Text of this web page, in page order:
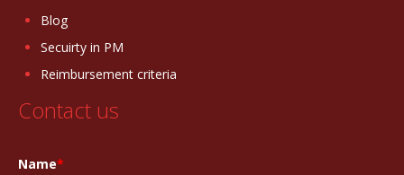
Blog
Secuirty in PM
Reimbursement criteria
Contact us
Name*